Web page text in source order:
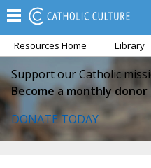
Resources Home Library
Support our Catholic
Become a monthly donor
DONATE TODAY